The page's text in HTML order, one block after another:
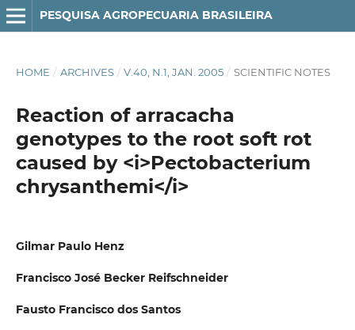
PESQUISA AGROPECUARIA BRASILEIRA
HOME / ARCHIVES / V.40, N.1, JAN. 2005 / SCIENTIFIC NOTES
Reaction of arracacha
genotypes to the root soft rot
caused by <i>Pectobacterium
chrysanthemi</i>
Gilmar Paulo Henz
Francisco José Becker Reifschneider
Fausto Francisco dos Santos